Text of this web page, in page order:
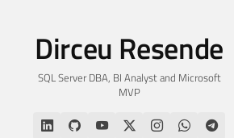
Dirceu Resende
SQL Server DBA, BI Analyst and Microsoft
MVP